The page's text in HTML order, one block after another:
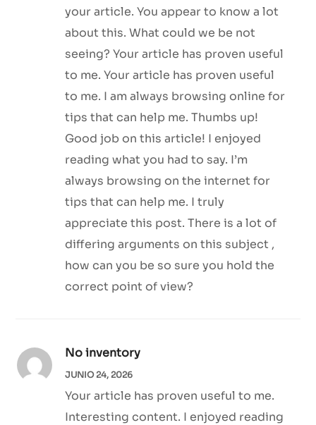
your article. You appear to know a lot
about this. What could we be not
seeing? Your article has proven useful
to me. Your article has proven useful
to me. I am always browsing online for
tips that can help me. Thumbs up!
Good job on this article! I enjoyed
reading what you had to say. I’m
always browsing on the internet for
tips that can help me. I truly
appreciate this post. There is a lot of
differing arguments on this subject ,
how can you be so sure you hold the
correct point of view?
No inventory
JUNIO 24, 2026
Your article has proven useful to me.
Interesting content. I enjoyed reading